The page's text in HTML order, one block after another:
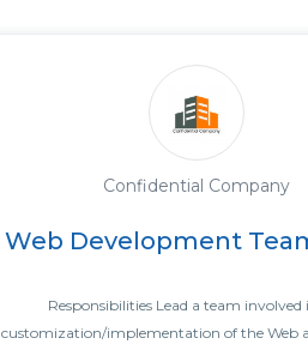
Confidential Company
Web Development
Responsibilities Lead a team involved
customization/implementation of the Web